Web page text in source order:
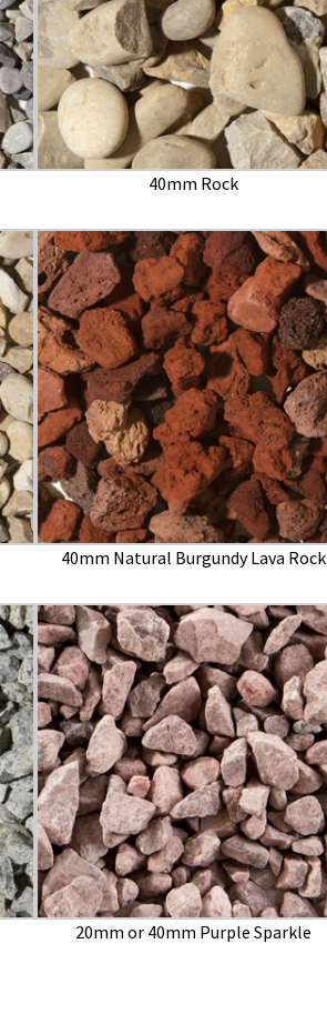
40mm Rock
40mm Natural Burgundy Lava Rock
20mm or 40mm Purple Sparkle